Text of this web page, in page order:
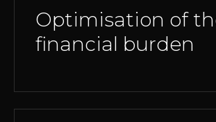
Optimisation of
financial burden